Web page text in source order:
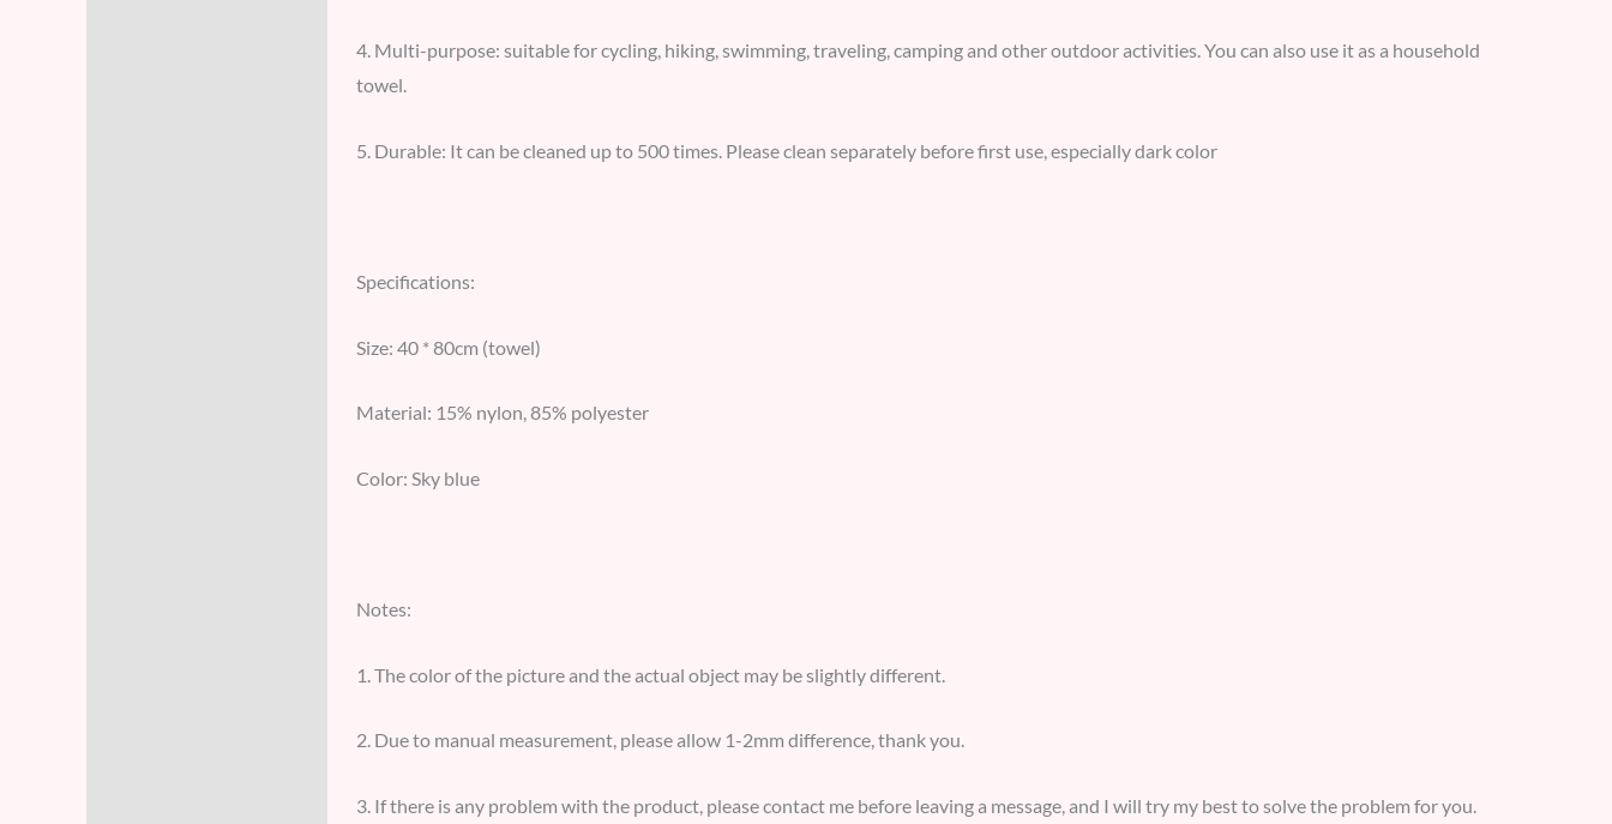
4. Multi-purpose: suitable for cycling, hiking, swimming, traveling, camping and other outdoor activities. You can also use it as a household
towel.
5. Durable: It can be cleaned up to 500 times. Please clean separately before first use, especially dark color
Specifications:
Size: 40 * 80cm (towel)
Material: 15% nylon, 85% polyester
Color: Sky blue
Notes:
1. The color of the picture and the actual object may be slightly different.
2. Due to manual measurement, please allow 1-2mm difference, thank you.
3. If there is any problem with the product, please contact me before leaving a message, and I will try my best to solve the problem for you.